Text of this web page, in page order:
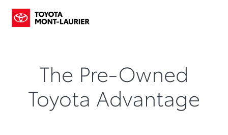
The Pre-Owned
Toyota Advantage